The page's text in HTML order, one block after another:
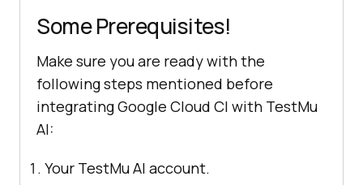
Some Prerequisites!
Make sure you are ready with the
following steps mentioned before
integrating Google Cloud CI with TestMu
AI:
Your TestMu AI account.